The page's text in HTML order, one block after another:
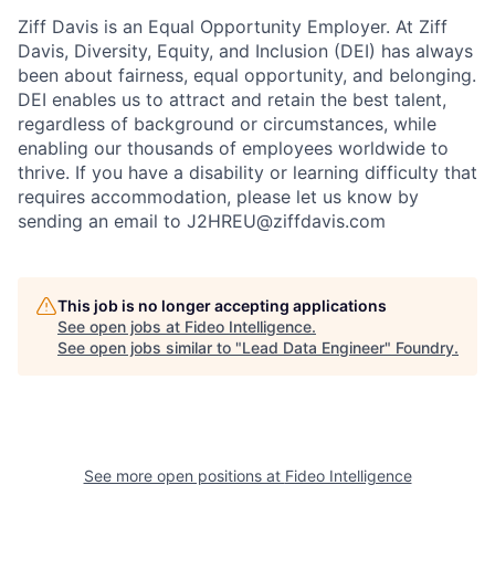
Ziff Davis is an Equal Opportunity Employer. At Ziff
Davis, Diversity, Equity, and Inclusion (DEI) has always
been about fairness, equal​ opportunity, and belonging.​
DEI enables us to attract and retain the best talent,
regardless of background or circumstances, while​
enabling our thousands of employees worldwide to
thrive​. If you have a disability or learning difficulty that
requires accommodation, please let us know by
sending an email to J2HREU@ziffdavis.com
This job is no longer accepting applications
See open jobs at Fideo Intelligence.
See open jobs similar to "Lead Data Engineer" Foundry.
See more open positions at Fideo Intelligence